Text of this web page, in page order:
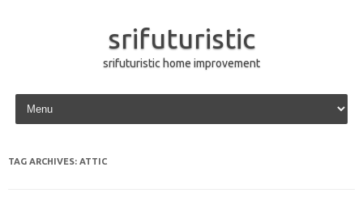
srifuturistic
srifuturistic home improvement
Skip to content
TAG ARCHIVES: ATTIC